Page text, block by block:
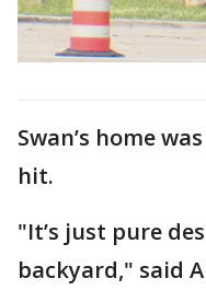
Swan’s home
hit.
"It’s just pure
backyard," said